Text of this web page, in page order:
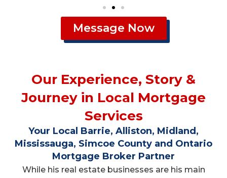
Message Now
Our Experience, Story &
Journey in Local Mortgage
Services
Your Local Barrie, Alliston, Midland,
Mississauga, Simcoe County and Ontario
Mortgage Broker Partner
While his real estate businesses are his main